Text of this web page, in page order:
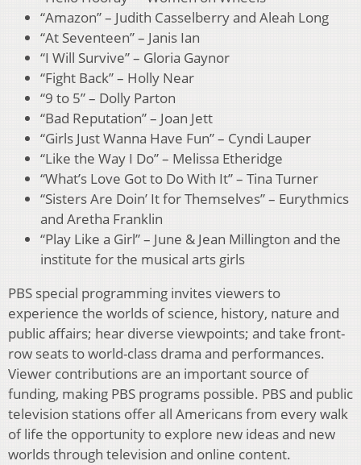
“Amazon” – Judith Casselberry and Aleah Long
“At Seventeen” – Janis Ian
“I Will Survive” – Gloria Gaynor
“Fight Back” – Holly Near
“9 to 5” – Dolly Parton
“Bad Reputation” – Joan Jett
“Girls Just Wanna Have Fun” – Cyndi Lauper
“Like the Way I Do” – Melissa Etheridge
“What’s Love Got to Do With It” – Tina Turner
“Sisters Are Doin’ It for Themselves” – Eurythmics
and Aretha Franklin
“Play Like a Girl” – June & Jean Millington and the
institute for the musical arts girls
PBS special programming invites viewers to
experience the worlds of science, history, nature and
public affairs; hear diverse viewpoints; and take front-
row seats to world-class drama and performances.
Viewer contributions are an important source of
funding, making PBS programs possible. PBS and public
television stations offer all Americans from every walk
of life the opportunity to explore new ideas and new
worlds through television and online content.